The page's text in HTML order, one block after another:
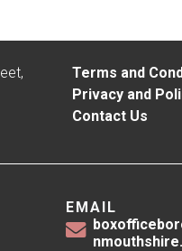
Terms and
Privacy and
Contact Us
EMAIL